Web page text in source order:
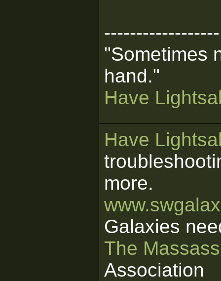
------------------
"Sometimes
hand."
Have
Have
more.
Galaxies
The
Association